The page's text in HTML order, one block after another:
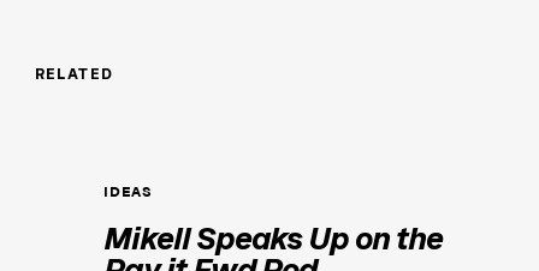
RELATED
IDEAS
Mikell Speaks Up on the